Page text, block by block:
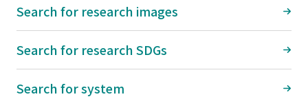
Search for research images
Search for research SDGs
Search for system